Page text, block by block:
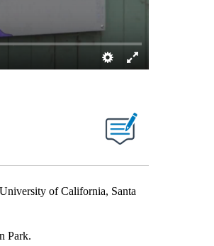
of California, Santa
Park.